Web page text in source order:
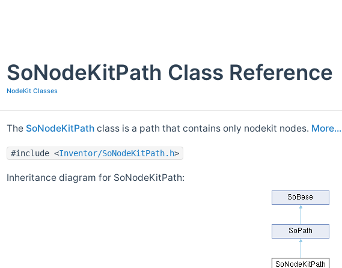
SoNodeKitPath Class Reference
NodeKit Classes
The SoNodeKitPath class is a path that contains only nodekit nodes. More...
#include <Inventor/SoNodeKitPath.h>
Inheritance diagram for SoNodeKitPath: